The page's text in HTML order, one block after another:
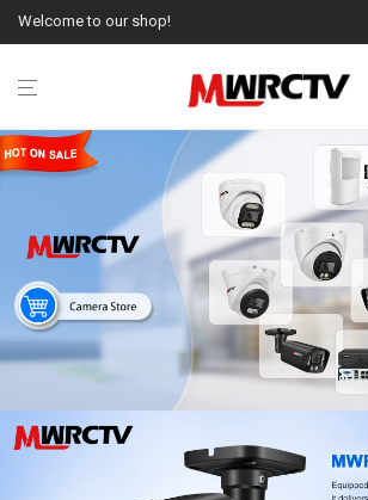
Welcome to our shop!